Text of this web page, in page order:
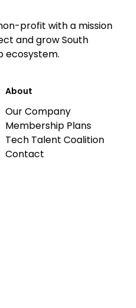
profit with a mission
and grow South
ecosystem.
About
Our Company
Membership Plans
Tech Talent Coalition
Contact